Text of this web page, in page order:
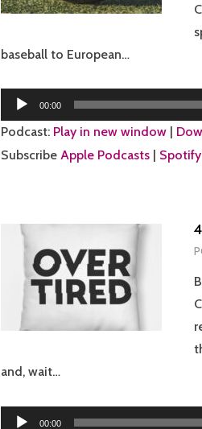
baseball to European…
Audio
Player
00:00
Podcast: Play in new window |
Subscribe Apple Podcasts | Spotify
and, wait…
Audio
00:00